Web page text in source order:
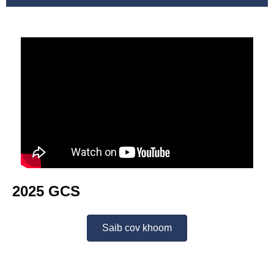
2025 GCS
Saib cov khoom